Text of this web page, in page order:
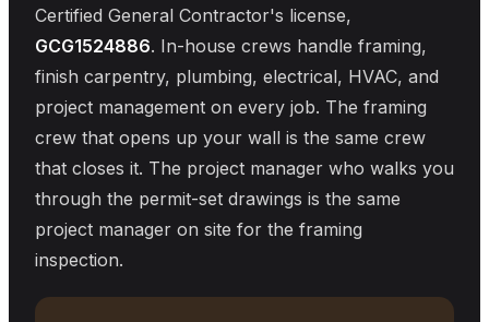
Certified General Contractor's license,
GCG1524886. In-house crews handle framing,
finish carpentry, plumbing, electrical, HVAC, and
project management on every job. The framing
crew that opens up your wall is the same crew
that closes it. The project manager who walks you
through the permit-set drawings is the same
project manager on site for the framing
inspection.